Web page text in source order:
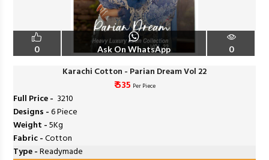
0 Ask On WhatsApp 0
Karachi Cotton - Parian Dream Vol 22
₹ 535 Per Piece
Full Price - ₹ 3210
Designs -6 Piece
Weight -5Kg
Fabric -Cotton
Type -Readymade